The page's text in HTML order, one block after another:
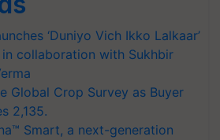
‘Duniyo Vich Ikko Lalkaar’
collaboration with Sukhbir
Global Crop Survey as Buyer
2,135.
Smart, a next-generation